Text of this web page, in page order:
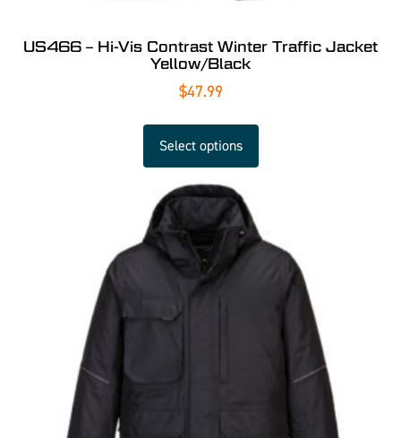
US466 – Hi-Vis Contrast Winter Traffic Jacket
Yellow/Black
$47.99
Select options